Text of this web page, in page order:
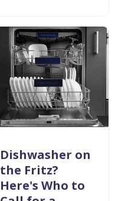
Dishwasher on
the Fritz?
Here's Who to